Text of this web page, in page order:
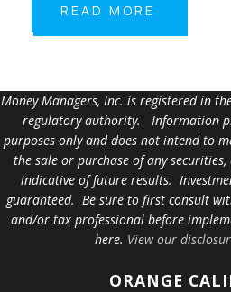
READ MORE
Money Managers, Inc. is registered in
regulatory authority. Information
purposes only and does not intend to
the sale or purchase of any
indicative of future results.
guaranteed. Be sure to first consult
and/or tax professional before
here. View our
ORANGE